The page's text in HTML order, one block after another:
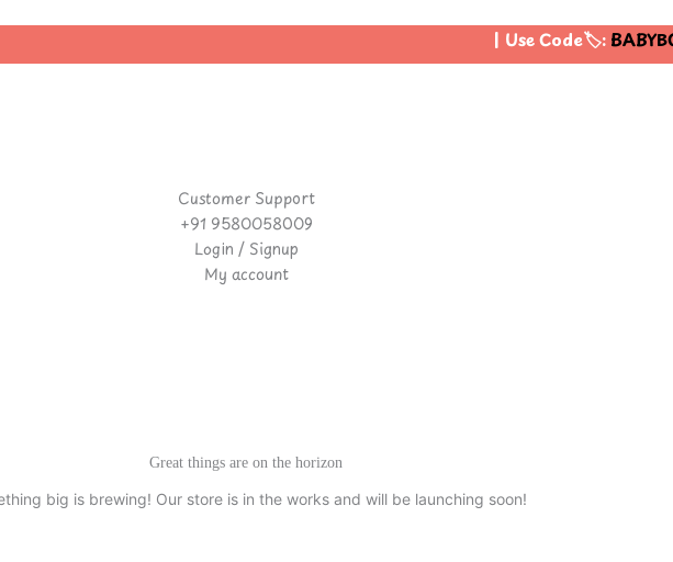
| Use Code🏷️:
Customer Support
+91 9580058009
Login / Signup
My account
Great things are on the horizon
big is brewing! Our store is in the works and will be launching soon!